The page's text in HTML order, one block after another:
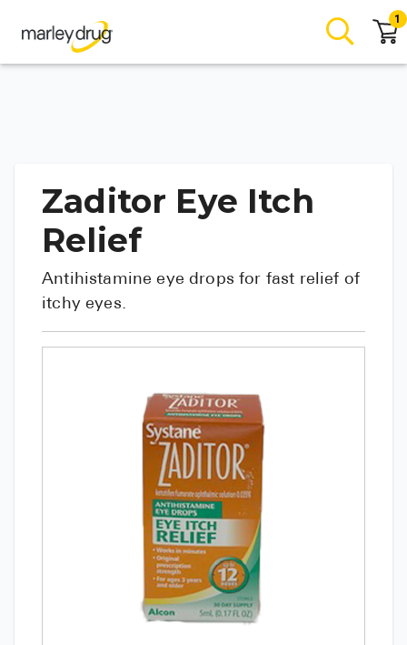
1
Zaditor Eye Itch
Relief
Antihistamine eye drops for fast relief of
itchy eyes.